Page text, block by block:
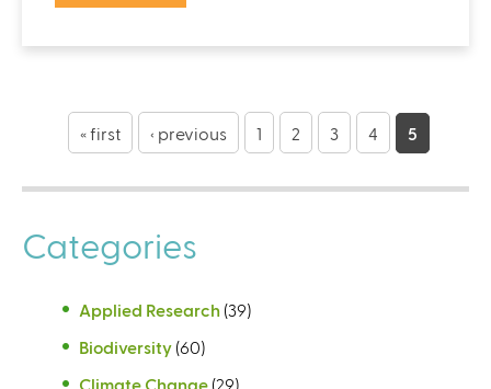
g
s
« first ‹ previous 1 2 3 4 5
Categories
Applied Research (39)
Biodiversity (60)
Climate Change (29)